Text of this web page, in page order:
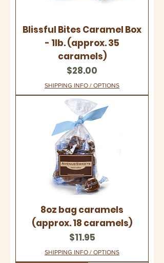
Blissful Bites Caramel Box
- 1lb. (approx. 35
caramels)
Price
$28.00
SHIPPING INFO / OPTIONS
8oz bag caramels
(approx. 18 caramels)
Price
$11.95
SHIPPING INFO / OPTIONS